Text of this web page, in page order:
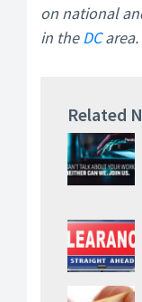
on national
in theDCarea.
Related